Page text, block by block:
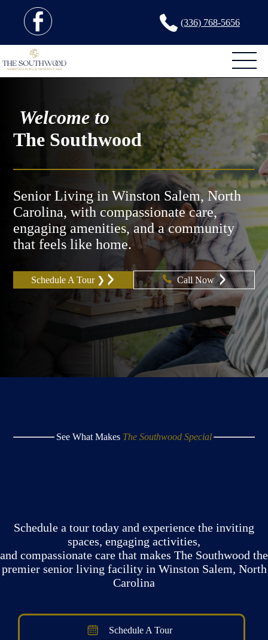
(336) 768-5656
Welcome to
The Southwood
Senior Living in Winston Salem, North
Carolina, with compassionate care,
engaging amenities, and a community
that feels like home.
Schedule A Tour ❯ Call Now
See What Makes The Southwood Special
Schedule a tour today and experience the inviting
spaces, engaging activities,
and compassionate care that makes The Southwood the
premier senior living facility in Winston Salem, North
Carolina
Schedule A Tour